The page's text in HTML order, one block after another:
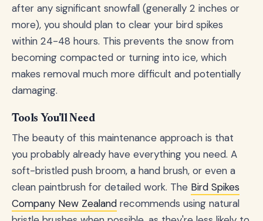
after any significant snowfall (generally 2 inches or
more), you should plan to clear your bird spikes
within 24-48 hours. This prevents the snow from
becoming compacted or turning into ice, which
makes removal much more difficult and potentially
damaging.
Tools You'll Need
The beauty of this maintenance approach is that
you probably already have everything you need. A
soft-bristled push broom, a hand brush, or even a
clean paintbrush for detailed work. The Bird Spikes
Company New Zealand recommends using natural